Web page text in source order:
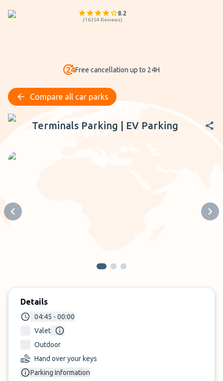
8.2
(16354 Reviews)
Free cancellation up to 24H
Compare all car parks
Terminals Parking | EV Parking
Terminals Parking | EV Parking
Previous slide
Details
04:45 - 00:00
Valet
Outdoor
Hand over your keys
Parking Information